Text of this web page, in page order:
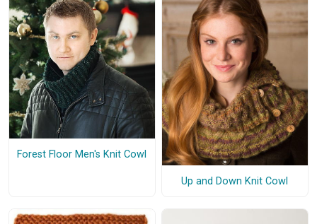
Forest Floor Men's Knit Cowl
Up and Down Knit Cowl